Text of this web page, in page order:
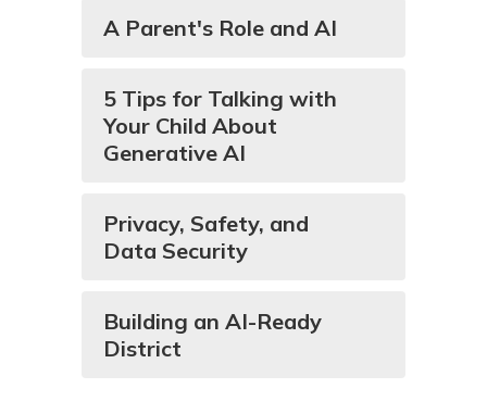
A Parent's Role and AI
5 Tips for Talking with
Your Child About
Generative AI
Privacy, Safety, and
Data Security
Building an AI-Ready
District